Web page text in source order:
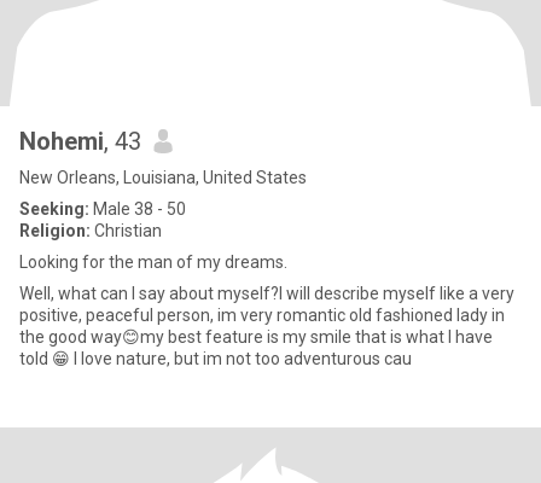
Nohemi, 43
New Orleans, Louisiana, United States
Seeking: Male 38 - 50
Religion: Christian
Looking for the man of my dreams.
Well, what can l say about myself?l will describe myself like a very
positive, peaceful person, im very romantic old fashioned lady in
the good way😊my best feature is my smile that is what l have
told 😁 l love nature, but im not too adventurous cau